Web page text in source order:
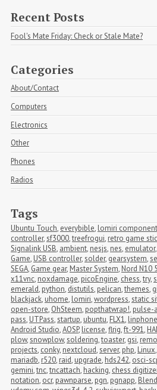
Recent Posts
Fool's Mate Friday: Check or Stale Mate?
Categories
About/Contact
Computers
Electronics
Other
Phones
Radios
Tags
Ubuntu Touch, everybible, lomiri
controller,sf3000,treefrogui, retro game
Signalink USB, ambient, nesjs, nes, emulator,
Game, USB controller,solder, gearsystem,
SEGA, Game gear, Master System, Nord N10
x11vnc, noxdamage, picoEngine, chess,try,
emerald, python, distutils, pelican,themes,
blackjack, uhome, lomiri,wordpress,static
open-store, OhSteem, popthatwrap!, pulse-
pass, UTPass,startup, ubuntu, FLX1, linphone
Android Studio,AOSP, license,flrig,ft-991,
plow,snowplow,soldering,toaster, gsi,
projects, conky, nextcloud,server, php, Linux,
mariadb, r520, raid, upgrade, hds242, osci-
gemini,tnc,tncattach, hacking, chess
notation, ocr, pawnparse, pgn, pgnapp,